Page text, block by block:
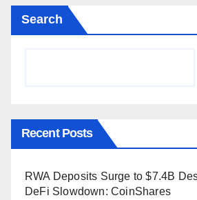
Search
Recent Posts
RWA Deposits Surge to $7.4B
DeFi Slowdown: CoinShares